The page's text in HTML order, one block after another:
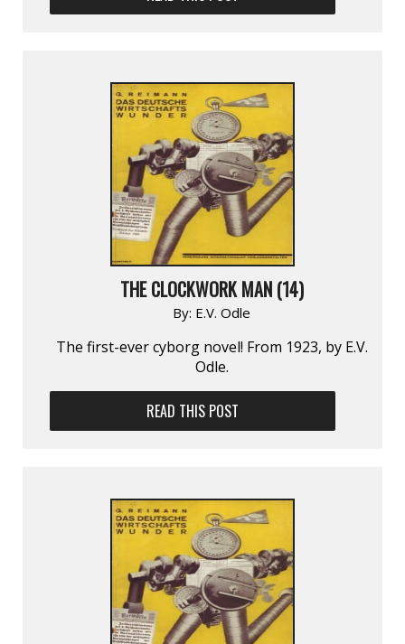
THE CLOCKWORK MAN (14)
By: E.V. Odle
The first-ever cyborg novel! From 1923, by E.V.
Odle.
READ THIS POST